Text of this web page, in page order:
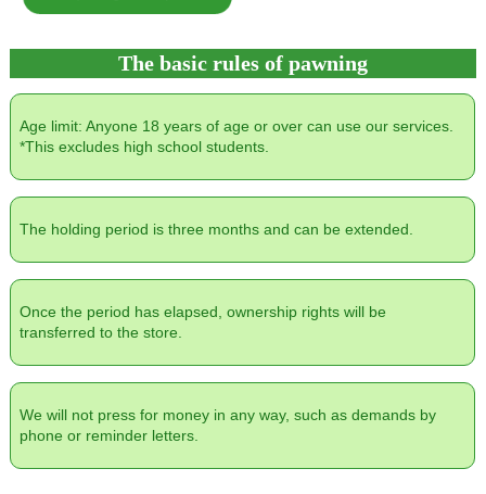
The basic rules of pawning
Age limit: Anyone 18 years of age or over can use our services.
*This excludes high school students.
The holding period is three months and can be extended.
Once the period has elapsed, ownership rights will be
transferred to the store.
We will not press for money in any way, such as demands by
phone or reminder letters.